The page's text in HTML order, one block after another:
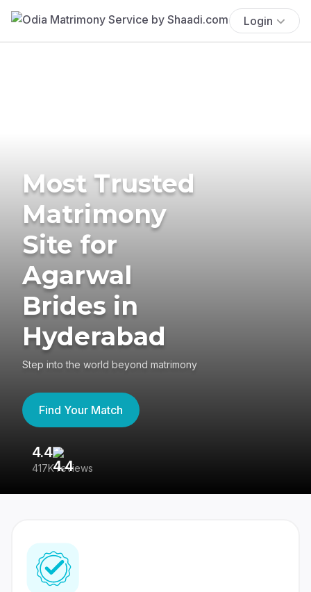
Login
Most Trusted
Matrimony
Site for
Agarwal
Brides in
Hyderabad
Step into the world beyond matrimony
Find Your Match
4.4
417K reviews